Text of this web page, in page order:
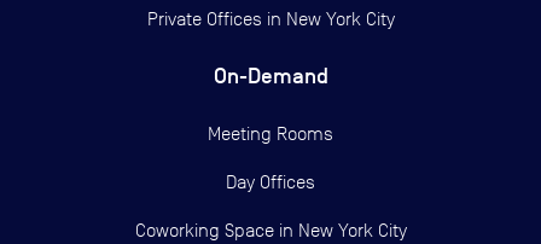
Private Offices in New York City
On-Demand
Meeting Rooms
Day Offices
Coworking Space in New York City